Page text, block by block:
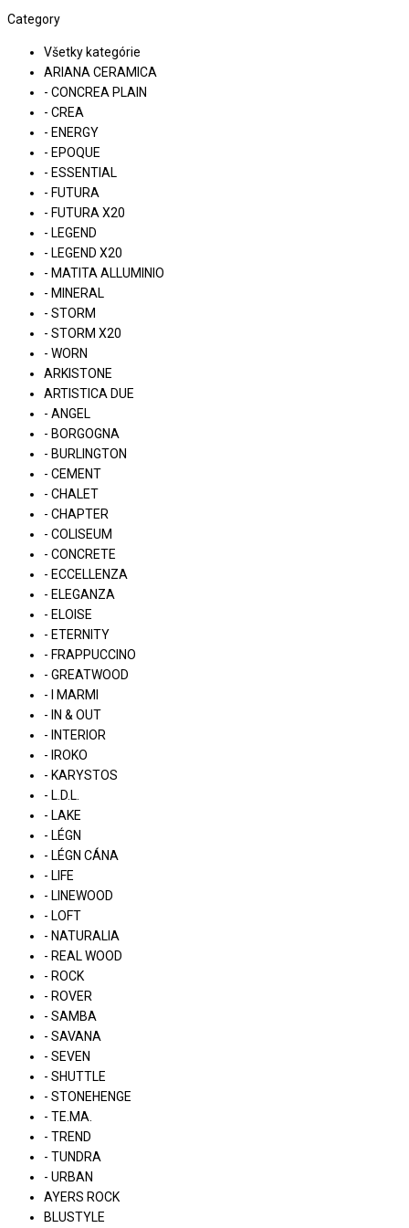
Category
Všetky kategórie
ARIANA CERAMICA
- CONCREA PLAIN
- CREA
- ENERGY
- EPOQUE
- ESSENTIAL
- FUTURA
- FUTURA X20
- LEGEND
- LEGEND X20
- MATITA ALLUMINIO
- MINERAL
- STORM
- STORM X20
- WORN
ARKISTONE
ARTISTICA DUE
- ANGEL
- BORGOGNA
- BURLINGTON
- CEMENT
- CHALET
- CHAPTER
- COLISEUM
- CONCRETE
- ECCELLENZA
- ELEGANZA
- ELOISE
- ETERNITY
- FRAPPUCCINO
- GREATWOOD
- I MARMI
- IN & OUT
- INTERIOR
- IROKO
- KARYSTOS
- L.D.L.
- LAKE
- LÉGN
- LÉGN CÁNA
- LIFE
- LINEWOOD
- LOFT
- NATURALIA
- REAL WOOD
- ROCK
- ROVER
- SAMBA
- SAVANA
- SEVEN
- SHUTTLE
- STONEHENGE
- TE.MA.
- TREND
- TUNDRA
- URBAN
AYERS ROCK
BLUSTYLE